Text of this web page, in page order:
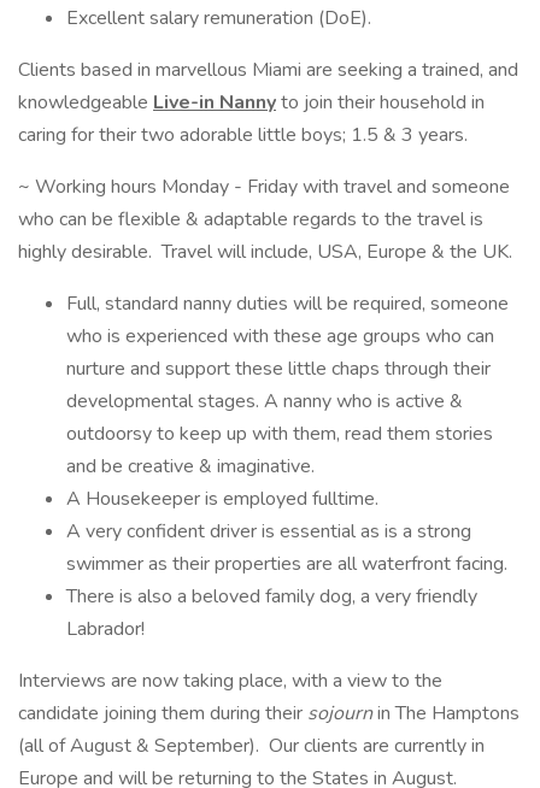
Excellent salary remuneration (DoE).
Clients based in marvellous Miami are seeking a trained, and
knowledgeable Live-in Nannyto join their household in
caring for their two adorable little boys; 1.5 & 3 years.
~ Working hours Monday - Friday with travel and someone
who can be flexible & adaptable regards to the travel is
highly desirable. Travel will include, USA, Europe & the UK.
Full, standard nanny duties will be required, someone
who is experienced with these age groups who can
nurture and support these little chaps through their
developmental stages. A nanny who is active &
outdoorsy to keep up with them, read them stories
and be creative & imaginative.
A Housekeeper is employed fulltime.
A very confident driver is essential as is a strong
swimmer as their properties are all waterfront facing.
There is also a beloved family dog, a very friendly
Labrador!
Interviews are now taking place, with a view to the
candidate joining them during their sojournin The Hamptons
(all of August & September). Our clients are currently in
Europe and will be returning to the States in August.